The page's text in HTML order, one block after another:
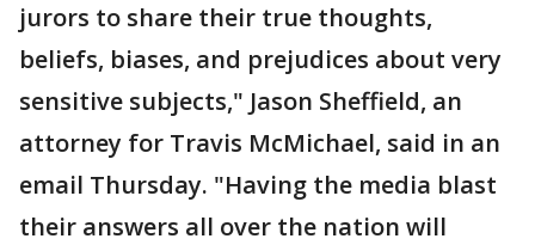
jurors to share their true thoughts,
beliefs, biases, and prejudices about very
sensitive subjects," Jason Sheffield, an
attorney for Travis McMichael, said in an
email Thursday. "Having the media blast
their answers all over the nation will